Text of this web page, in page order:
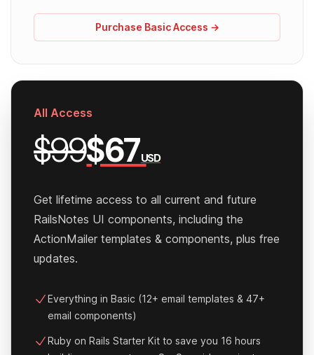
Purchase Basic Access →
All Access
$99$67USD
Get lifetime access to all current and future
RailsNotes UI components, including the
ActionMailer templates & components, plus free
updates.
Everything in Basic (12+ email templates & 47+
email components)
Ruby on Rails Starter Kit to save you 16 hours